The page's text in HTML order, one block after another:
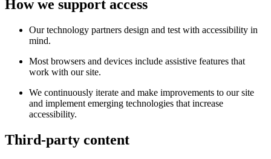
How we support access
Our technology partners design and test with accessibility in
mind.
Most browsers and devices include assistive features that
work with our site.
We continuously iterate and make improvements to our site
and implement emerging technologies that increase
accessibility.
Third-party content